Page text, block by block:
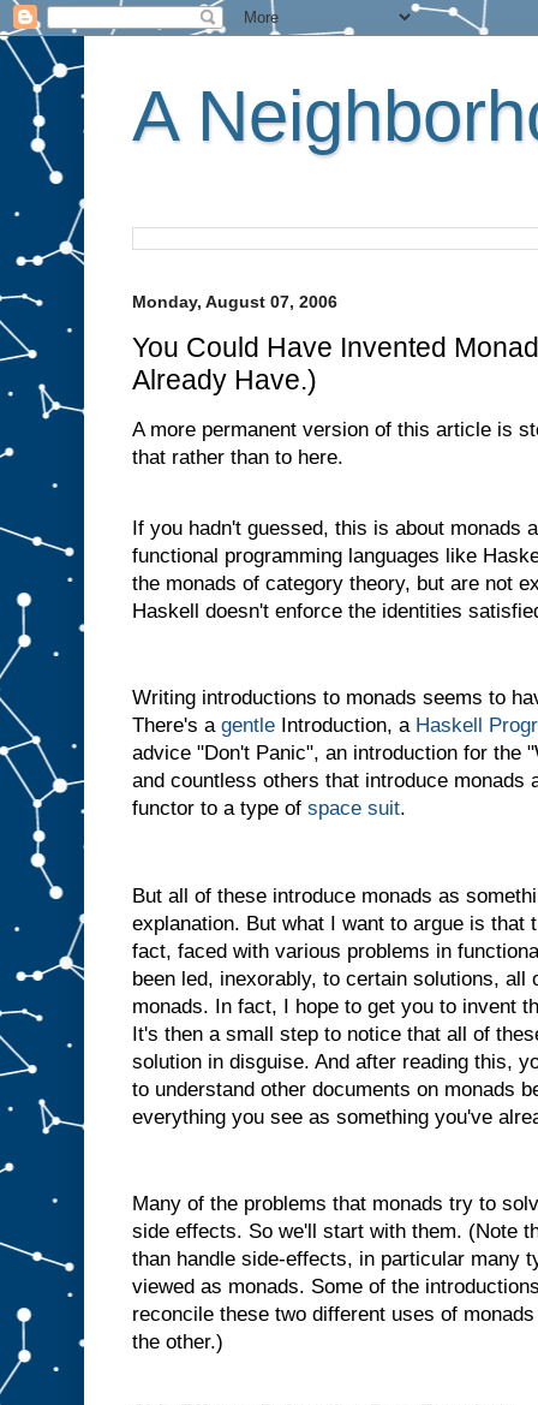
A
Monday, August 07, 2006
You Could Have Invented
Already Have.)
A more permanent version of this article is
that rather than to here.
If you hadn't guessed, this is about monads
functional programming languages like
the monads of category theory, but are not
Haskell doesn't enforce the identities
Writing introductions to monads seems to
There's a gentle Introduction, a Haskell
advice "Don't Panic", an introduction for the
and countless others that introduce monads
functor to a type of space suit.
But all of these introduce monads as
explanation. But what I want to argue is that
fact, faced with various problems in
been led, inexorably, to certain solutions, all
monads. In fact, I hope to get you to invent
It's then a small step to notice that all of
solution in disguise. And after reading this,
to understand other documents on monads
everything you see as something you've
Many of the problems that monads try to
side effects. So we'll start with them. (Note
than handle side-effects, in particular many
viewed as monads. Some of the
reconcile these two different uses of
the other.)